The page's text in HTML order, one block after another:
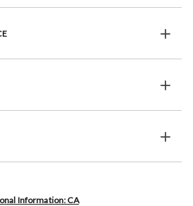
Information: CA